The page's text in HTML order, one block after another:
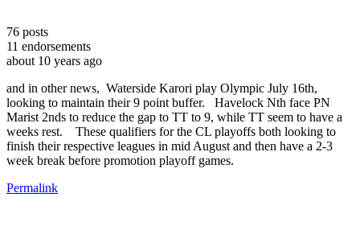
76 posts
11 endorsements
about 10 years ago
and in other news, Waterside Karori play Olympic July 16th,
looking to maintain their 9 point buffer. Havelock Nth face PN
Marist 2nds to reduce the gap to TT to 9, while TT seem to have a
weeks rest. These qualifiers for the CL playoffs both looking to
finish their respective leagues in mid August and then have a 2-3
week break before promotion playoff games.
Permalink